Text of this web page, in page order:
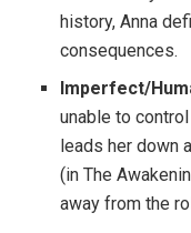
history, Anna
consequences.
Imperfect/
unable to
leads her down
(in The
away from the